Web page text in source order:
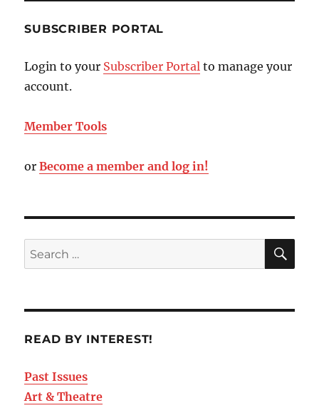
SUBSCRIBER PORTAL
Login to your Subscriber Portal to manage your
account.
Member Tools
orBecome a member and log in!
READ BY INTEREST!
Past Issues
Art & Theatre